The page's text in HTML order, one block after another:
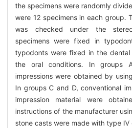
the specimens were randomly
were 12 specimens in each group.
was checked under the
specimens were fixed in
typodonts were fixed in the dental
the oral conditions. In groups
impressions were obtained by
In groups C and D, conventional
impression material were
instructions of the manufacturer
stone casts were made with type Ⅳ